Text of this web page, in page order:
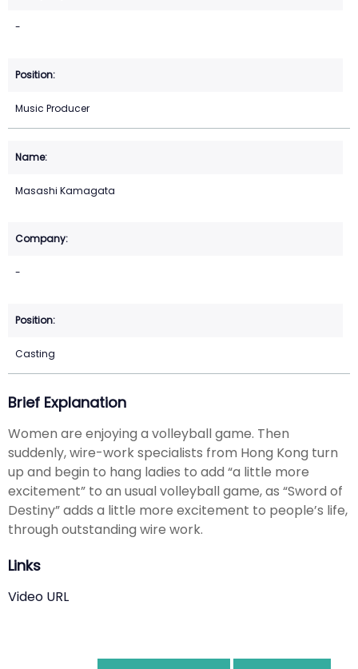
-
Music Producer
Masashi Kamagata
-
Casting
Brief Explanation
Women are enjoying a volleyball game. Then
suddenly, wire-work specialists from Hong Kong turn
up and begin to hang ladies to add “a little more
excitement” to an usual volleyball game, as “Sword of
Destiny” adds a little more excitement to people’s life,
through outstanding wire work.
Links
Video URL